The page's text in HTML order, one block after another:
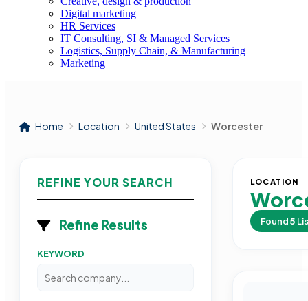
Digital marketing
HR Services
IT Consulting, SI & Managed Services
Logistics, Supply Chain, & Manufacturing
Marketing
Home Location United States Worcester
REFINE YOUR SEARCH
Refine Results
KEYWORD
LOCATION
Found5